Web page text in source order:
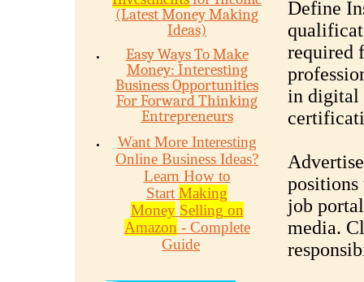
(Latest Money Making
Ideas)
Easy Ways To Make
Money: Interesting
Business Opportunities
For Forward Thinking
Entrepreneurs
Want More Interesting
Online Business Ideas?
Learn How to
Start Making
Money Selling on
Amazon - Complete
Guide
Define
required
in digital
positions
job
media.